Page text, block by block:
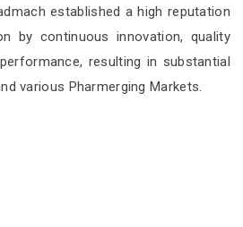
established a high reputation
by continuous innovation, quality
resulting in substantial
various Pharmerging Markets.